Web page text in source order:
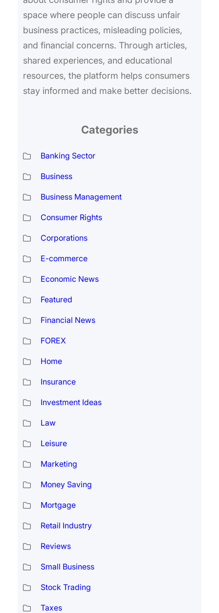
space where people can discuss unfair
business practices, misleading policies,
and financial concerns. Through articles,
shared experiences, and educational
resources, the platform helps consumers
stay informed and make better decisions.
Categories
Banking Sector
Business
Business Management
Consumer Rights
Corporations
E-commerce
Economic News
Featured
Financial News
FOREX
Home
Insurance
Investment Ideas
Law
Leisure
Marketing
Money Saving
Mortgage
Retail Industry
Reviews
Small Business
Stock Trading
Taxes